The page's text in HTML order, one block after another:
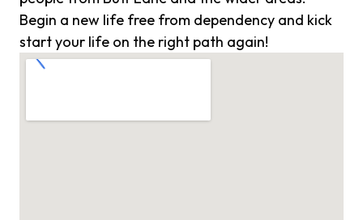
Begin a new life free from dependency and kick
start your life on the right path again!